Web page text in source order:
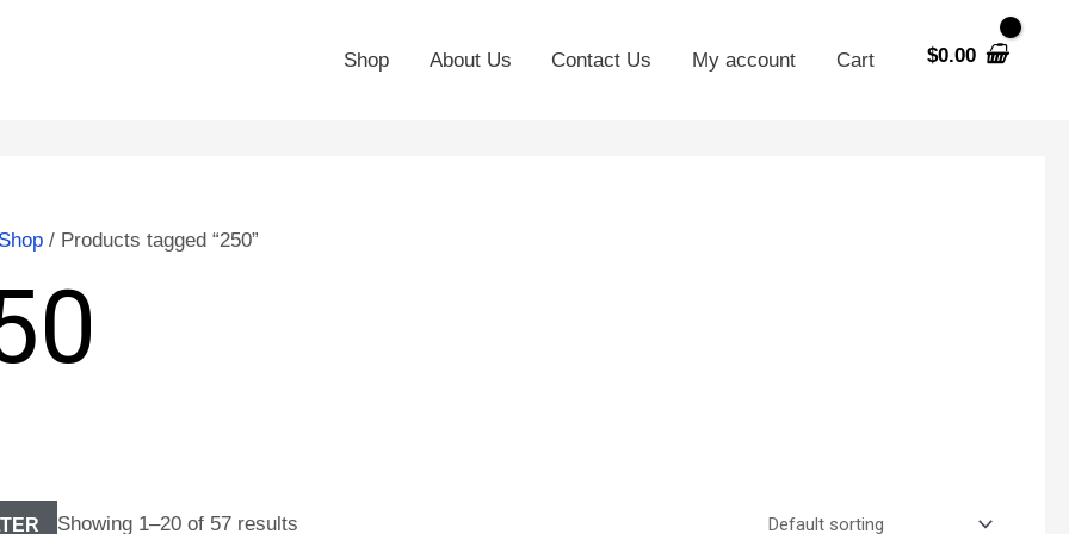
Shop About Us Contact Us My account Cart $0.00
Shop/ Products tagged “250”
Showing 1–20 of 57 results